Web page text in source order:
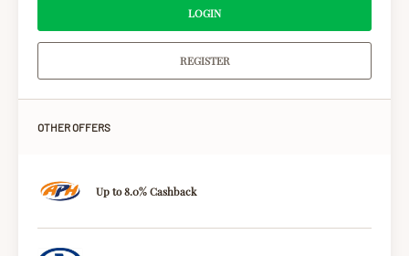
LOGIN
REGISTER
OTHER OFFERS
Up to 8.0% Cashback